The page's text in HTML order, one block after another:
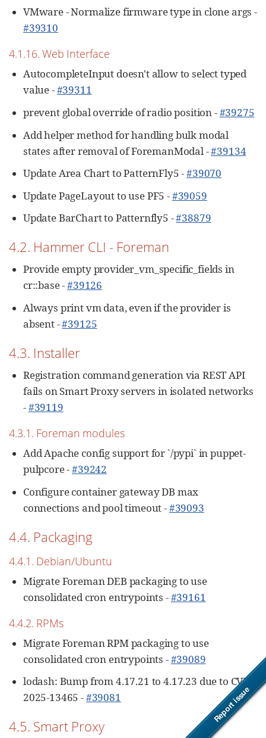
VMware - Normalize firmware type in clone args -
#39310
4.1.16. Web Interface
AutocompleteInput doesn't allow to select typed
value -#39311
prevent global override of radio position -#39275
Add helper method for handling bulk modal
states after removal of ForemanModal -#39134
Update Area Chart to PatternFly5 -#39070
Update PageLayout to use PF5 -#39059
Update BarChart to Patternfly5 -#38879
4.2. Hammer CLI - Foreman
Provide empty provider_vm_specific_fields in
cr::base -#39126
Always print vm data, even if the provider is
absent -#39125
4.3. Installer
Registration command generation via REST API
fails on Smart Proxy servers in isolated networks
-#39119
4.3.1. Foreman modules
Add Apache config support for `/pypi` in puppet-
pulpcore -#39242
Configure container gateway DB max
connections and pool timeout -#39093
4.4. Packaging
4.4.1. Debian/Ubuntu
Migrate Foreman DEB packaging to use
consolidated cron entrypoints -#39161
4.4.2. RPMs
Migrate Foreman RPM packaging to use
consolidated cron entrypoints -#39089
lodash: Bump from 4.17.21 to 4.17.23 due to CVE-
2025-13465 -#39081
4.5. Smart Proxy